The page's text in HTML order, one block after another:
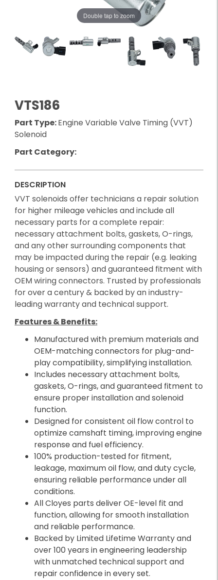
Double tap to zoom
VTS186
Part Type:Engine Variable Valve Timing (VVT)
Solenoid
Part Category:
DESCRIPTION
VVT solenoids offer technicians a repair solution
for higher mileage vehicles and include all
necessary parts for a complete repair:
necessary attachment bolts, gaskets, O-rings,
and any other surrounding components that
may be impacted during the repair (e.g. leaking
housing or sensors) and guaranteed fitment with
OEM wiring connectors. Trusted by professionals
for over a century & backed by an industry-
leading warranty and technical support.
Features & Benefits:
Manufactured with premium materials and
OEM-matching connectors for plug-and-
play compatibility, simplifying installation.
Includes necessary attachment bolts,
gaskets, O-rings, and guaranteed fitment to
ensure proper installation and solenoid
function.
Designed for consistent oil flow control to
optimize camshaft timing, improving engine
response and fuel efficiency.
100% production-tested for fitment,
leakage, maximum oil flow, and duty cycle,
ensuring reliable performance under all
conditions.
All Cloyes parts deliver OE-level fit and
function, allowing for smooth installation
and reliable performance.
Backed by Limited Lifetime Warranty and
over 100 years in engineering leadership
with unmatched technical support and
repair confidence in every set.